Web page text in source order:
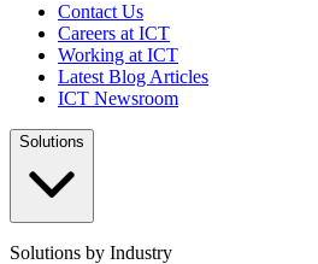
Contact Us
Careers at ICT
Working at ICT
Latest Blog Articles
ICT Newsroom
Solutions
Solutions by Industry